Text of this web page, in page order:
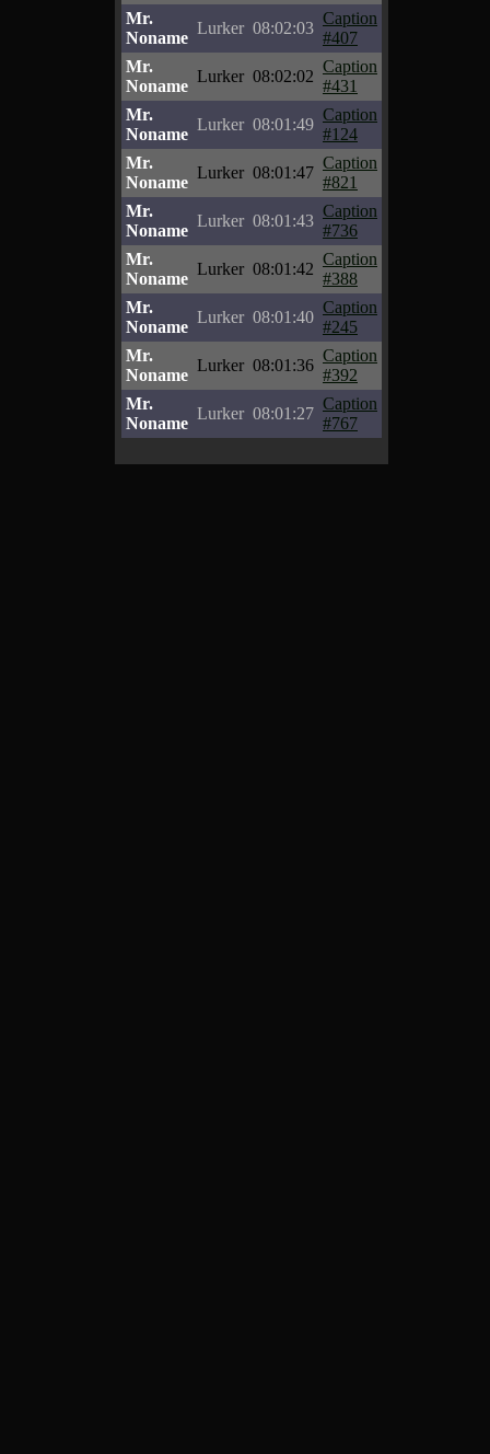
Mr.
Noname
Lurker 08:02:03
Caption
#407
Mr.
Noname
Lurker 08:02:02
Caption
#431
Mr.
Noname
Lurker 08:01:49
Caption
#124
Mr.
Noname
Lurker 08:01:47
Caption
#821
Mr.
Noname
Lurker 08:01:43
Caption
#736
Mr.
Noname
Lurker 08:01:42
Caption
#388
Mr.
Noname
Lurker 08:01:40
Caption
#245
Mr.
Noname
Lurker 08:01:36
Caption
#392
Mr.
Noname
Lurker 08:01:27
Caption
#767